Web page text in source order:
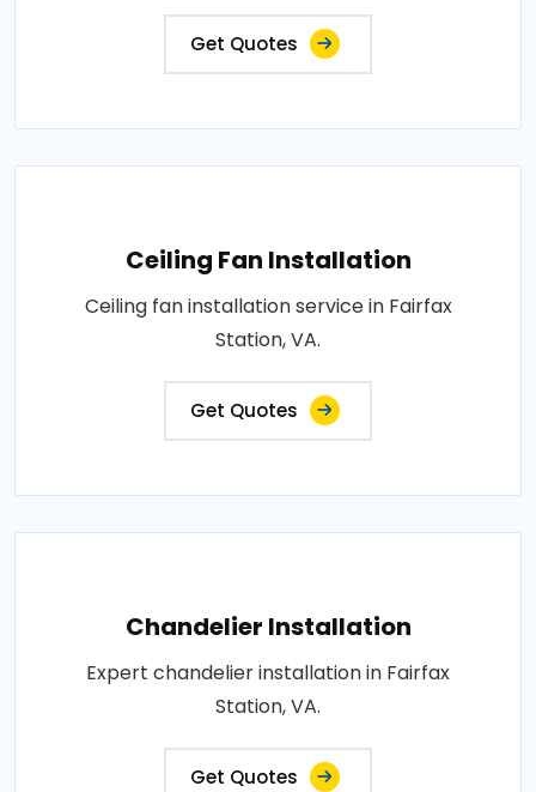
Get Quotes
Ceiling Fan Installation
Ceiling fan installation service in Fairfax
Station, VA.
Get Quotes
Chandelier Installation
Expert chandelier installation in Fairfax
Station, VA.
Get Quotes